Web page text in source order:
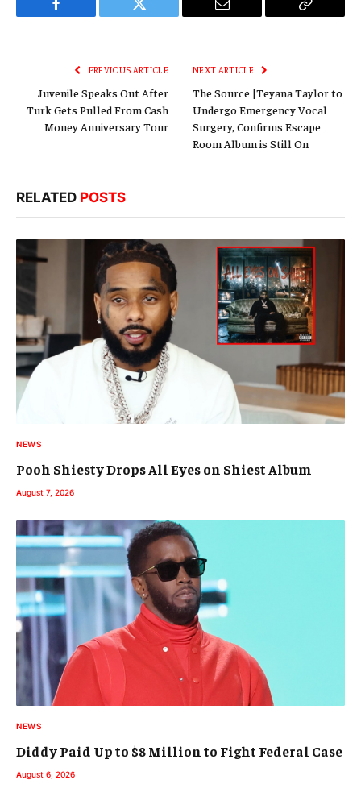
Facebook Twitter Email
Copy
PREVIOUS ARTICLE
Juvenile Speaks Out After
Turk Gets Pulled From Cash
Money Anniversary Tour
NEXT ARTICLE
The Source |Teyana Taylor to
Undergo Emergency Vocal
Surgery, Confirms Escape
Room Album is Still On
RELATED POSTS
NEWS
Pooh Shiesty Drops All Eyes on Shiest Album
August 7, 2026
NEWS
Diddy Paid Up to $8 Million to Fight Federal Case
August 6, 2026